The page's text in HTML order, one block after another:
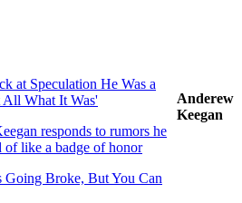
at Speculation He Was a
All What It Was'
responds to rumors he
of like a badge of honor
Broke, But You Can
Anderew
Keegan